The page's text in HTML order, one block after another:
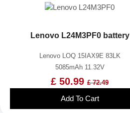
Lenovo L24M3PF0 battery
Lenovo LOQ 15IAX9E 83LK
5085mAh 11.32V
£ 50.99 £ 72.49
Add To Cart